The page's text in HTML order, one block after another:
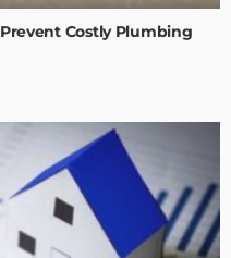
Costly Plumbing